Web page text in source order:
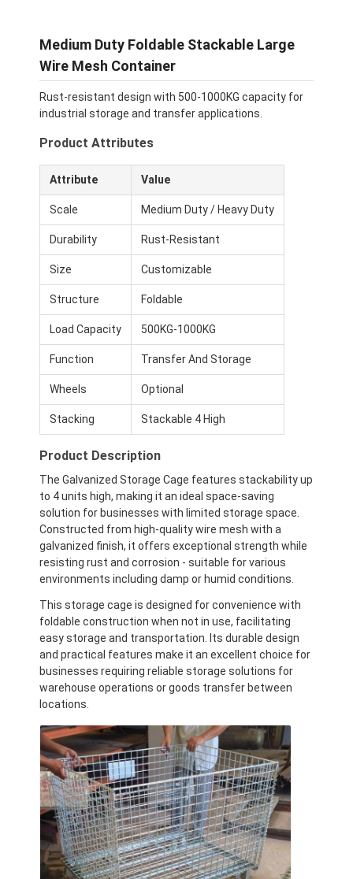
Home
Products
Medium Duty Foldable Stackable Large
Wire Mesh Container
Rust-resistant design with 500-1000KG capacity for
industrial storage and transfer applications.
Product Attributes
Attribute Value
Scale Medium Duty / Heavy Duty
Durability Rust-Resistant
Size Customizable
Structure Foldable
Load Capacity 500KG-1000KG
Function Transfer And Storage
Wheels Optional
Stacking Stackable 4 High
Product Description
The Galvanized Storage Cage features stackability up
to 4 units high, making it an ideal space-saving
solution for businesses with limited storage space.
Constructed from high-quality wire mesh with a
galvanized finish, it offers exceptional strength while
resisting rust and corrosion - suitable for various
environments including damp or humid conditions.
This storage cage is designed for convenience with
foldable construction when not in use, facilitating
easy storage and transportation. Its durable design
and practical features make it an excellent choice for
businesses requiring reliable storage solutions for
warehouse operations or goods transfer between
locations.